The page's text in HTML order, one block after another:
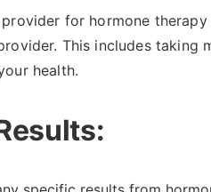
for hormone
This includes
health.